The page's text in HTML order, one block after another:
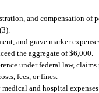
and compensation of
(3).
and grave marker
the aggregate of $6,000.
under federal law,
fees, or fines.
medical and hospital